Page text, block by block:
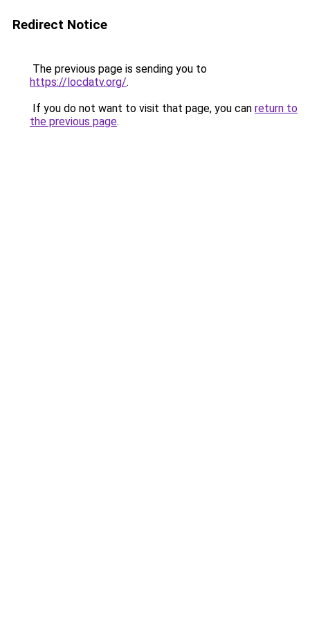
Redirect Notice
The previous page is sending you to
https://locdatv.org/.
If you do not want to visit that page, you can return to
the previous page.